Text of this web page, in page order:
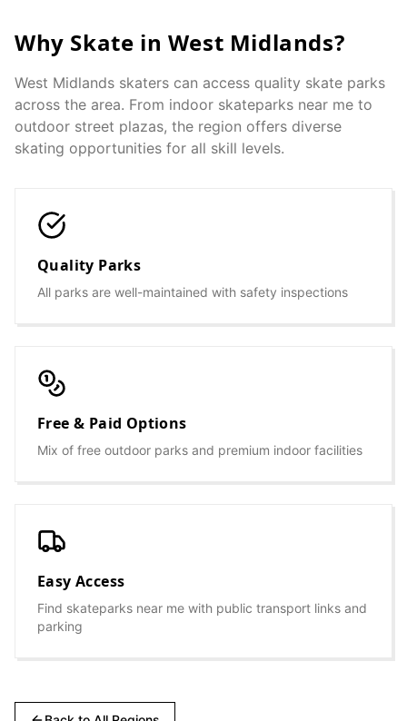
Why Skate in West Midlands?
West Midlands skaters can access quality skate parks
across the area. From indoor skateparks near me to
outdoor street plazas, the region offers diverse
skating opportunities for all skill levels.
Quality Parks
All parks are well-maintained with safety inspections
Free & Paid Options
Mix of free outdoor parks and premium indoor facilities
Easy Access
Find skateparks near me with public transport links and
parking